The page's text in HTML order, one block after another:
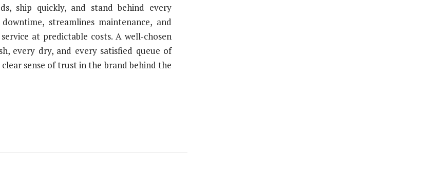
ship quickly, and stand behind every
streamlines maintenance, and
at predictable costs. A well‑chosen
every dry, and every satisfied queue of
sense of trust in the brand behind the